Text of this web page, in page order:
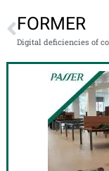
FORMER